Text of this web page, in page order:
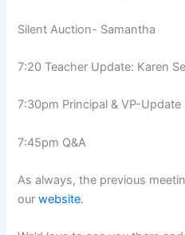
Silent Auction- Samantha
7:20 Teacher Update: Karen
7:30pm Principal & VP-Update
7:45pm Q&A
As always, the previous
ourwebsite.